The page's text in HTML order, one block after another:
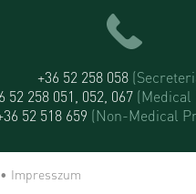
+36 52 258 058
52 258 051, 052, 067
52 518 659 (Non-Medical
Impresszum